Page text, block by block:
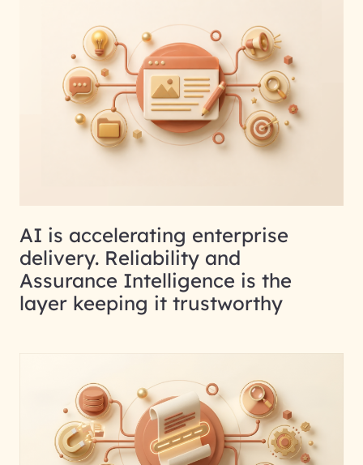
AI is accelerating enterprise
delivery. Reliability and
Assurance Intelligence is the
layer keeping it trustworthy